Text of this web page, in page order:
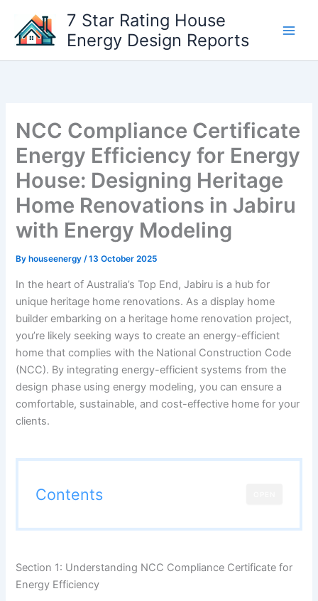
content
7 Star Rating House
Energy Design Reports
NCC Compliance Certificate
Energy Efficiency for Energy
House: Designing Heritage
Home Renovations in Jabiru
with Energy Modeling
By houseenergy/13 October 2025
In the heart of Australia’s Top End, Jabiru is a hub for
unique heritage home renovations. As a display home
builder embarking on a heritage home renovation project,
you’re likely seeking ways to create an energy-efficient
home that complies with the National Construction Code
(NCC). By integrating energy-efficient systems from the
design phase using energy modeling, you can ensure a
comfortable, sustainable, and cost-effective home for your
clients.
Contents
Section 1: Understanding NCC Compliance Certificate for
Energy Efficiency